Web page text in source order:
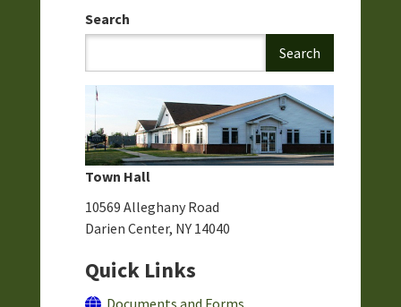
Search
Town Hall
10569 Alleghany Road
Darien Center, NY 14040
Quick Links
Documents and Forms